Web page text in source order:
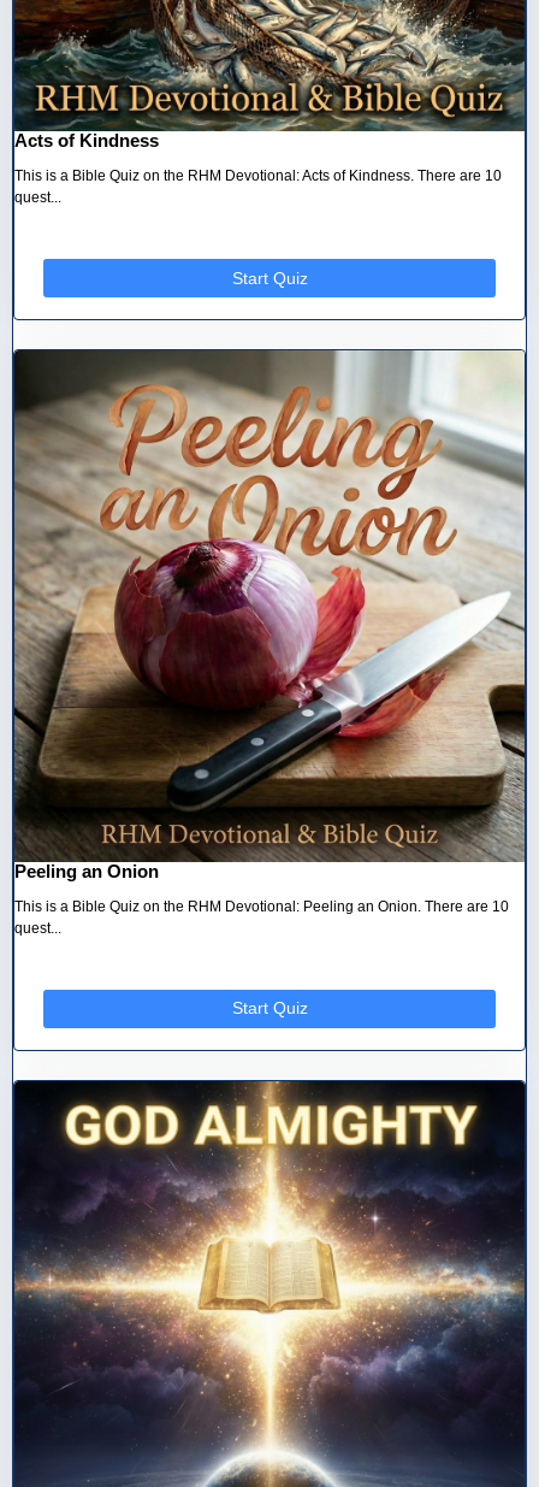
Acts of Kindness
This is a Bible Quiz on the RHM Devotional: Acts of Kindness. There are 10
quest...
Start Quiz
Peeling an Onion
This is a Bible Quiz on the RHM Devotional: Peeling an Onion. There are 10
quest...
Start Quiz